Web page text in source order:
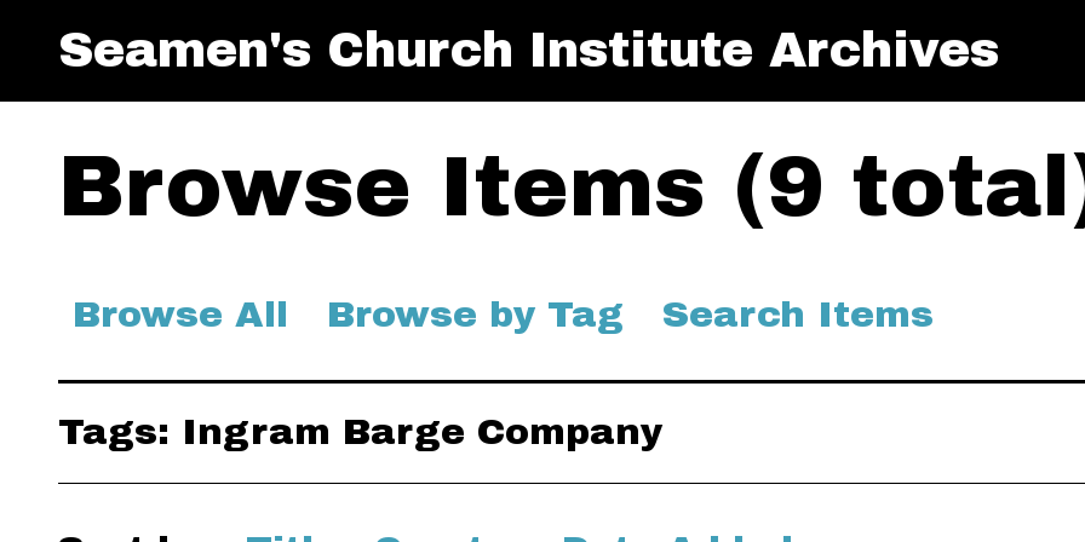
Seamen's Church Institute Archives
Browse Items (9
Browse All Browse by Tag Search Items
Tags: Ingram Barge Company